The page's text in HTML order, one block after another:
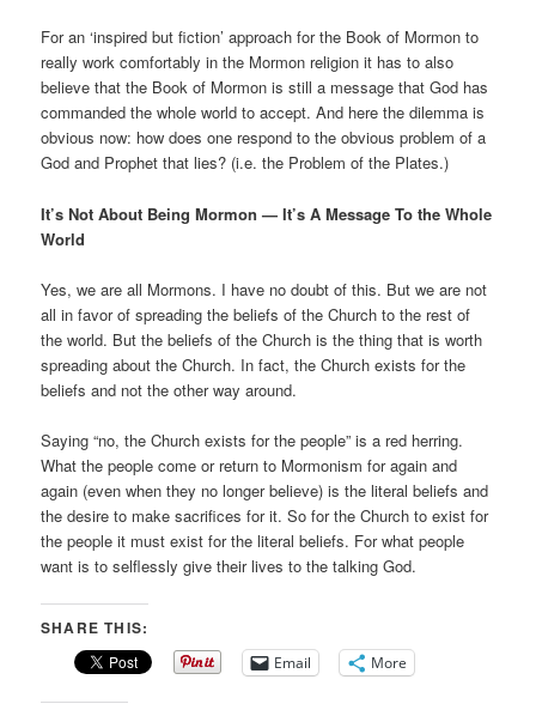
For an ‘inspired but fiction’ approach for the Book of Mormon to
really work comfortably in the Mormon religion it has to also
believe that the Book of Mormon is still a message that God has
commanded the whole world to accept. And here the dilemma is
obvious now: how does one respond to the obvious problem of a
God and Prophet that lies? (i.e. the Problem of the Plates.)
It’s Not About Being Mormon — It’s A Message To the Whole
World
Yes, we are all Mormons. I have no doubt of this. But we are not
all in favor of spreading the beliefs of the Church to the rest of
the world. But the beliefs of the Church is the thing that is worth
spreading about the Church. In fact, the Church exists for the
beliefs and not the other way around.
Saying “no, the Church exists for the people” is a red herring.
What the people come or return to Mormonism for again and
again (even when they no longer believe) is the literal beliefs and
the desire to make sacrifices for it. So for the Church to exist for
the people it must exist for the literal beliefs. For what people
want is to selflessly give their lives to the talking God.
SHARE THIS:
Email More